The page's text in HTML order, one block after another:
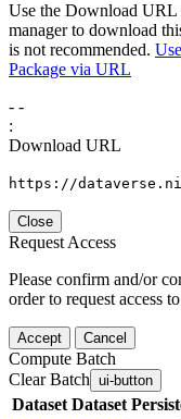
Use the Download URL
manager to download
is not recommended.
Package via URL
- -
:
Download URL
https://
Close
Request Access
Please confirm and/or
order to request access
Accept Cancel
Compute Batch
Clear Batch ui-button
Dataset Dataset